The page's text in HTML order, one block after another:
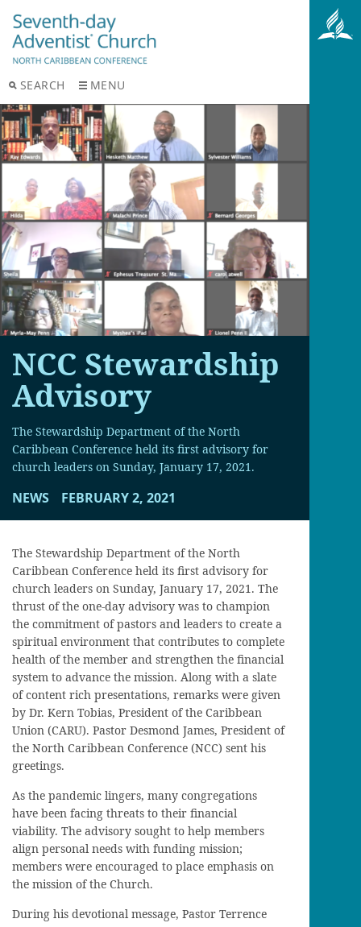
SEARCH MENU
NCC Stewardship
Advisory
The Stewardship Department of the North
Caribbean Conference held its first advisory for
church leaders on Sunday, January 17, 2021.
NEWS FEBRUARY 2, 2021
The Stewardship Department of the North
Caribbean Conference held its first advisory for
church leaders on Sunday, January 17, 2021. The
thrust of the one-day advisory was to champion
the commitment of pastors and leaders to create a
spiritual environment that contributes to complete
health of the member and strengthen the financial
system to advance the mission. Along with a slate
of content rich presentations, remarks were given
by Dr. Kern Tobias, President of the Caribbean
Union (CARU). Pastor Desmond James, President of
the North Caribbean Conference (NCC) sent his
greetings.
As the pandemic lingers, many congregations
have been facing threats to their financial
viability. The advisory sought to help members
align personal needs with funding mission;
members were encouraged to place emphasis on
the mission of the Church.
During his devotional message, Pastor Terrence